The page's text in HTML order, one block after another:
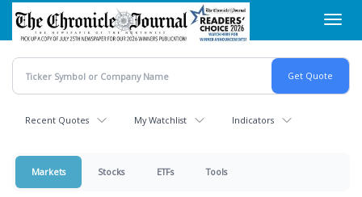
Skip
main
content
Recent Quotes My Watchlist Indicators
Markets Stocks ETFs Tools